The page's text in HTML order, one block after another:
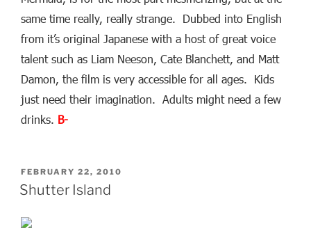
same time really, really strange. Dubbed into English
from it’s original Japanese with a host of great voice
talent such as Liam Neeson, Cate Blanchett, and Matt
Damon, the film is very accessible for all ages. Kids
just need their imagination. Adults might need a few
drinks. B-
POSTED
ON
FEBRUARY 22, 2010
Shutter Island